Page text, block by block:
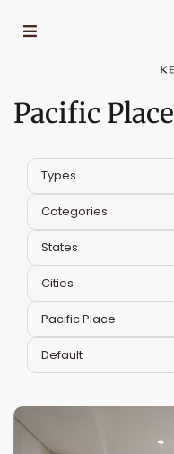
Pacific Place
Types
Categories
States
Cities
Pacific Place
Default